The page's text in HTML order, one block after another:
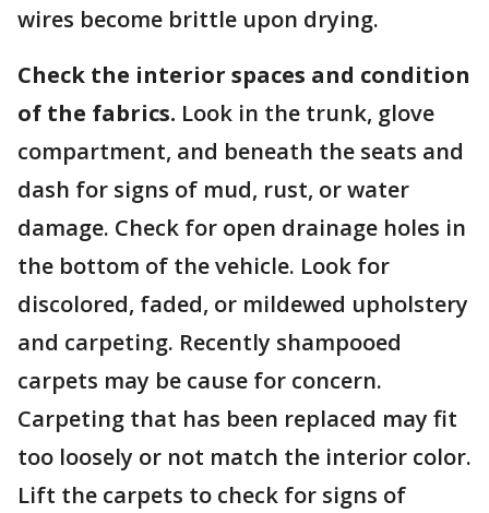
wires become brittle upon drying.
Check the interior spaces and condition
of the fabrics. Look in the trunk, glove
compartment, and beneath the seats and
dash for signs of mud, rust, or water
damage. Check for open drainage holes in
the bottom of the vehicle. Look for
discolored, faded, or mildewed upholstery
and carpeting. Recently shampooed
carpets may be cause for concern.
Carpeting that has been replaced may fit
too loosely or not match the interior color.
Lift the carpets to check for signs of